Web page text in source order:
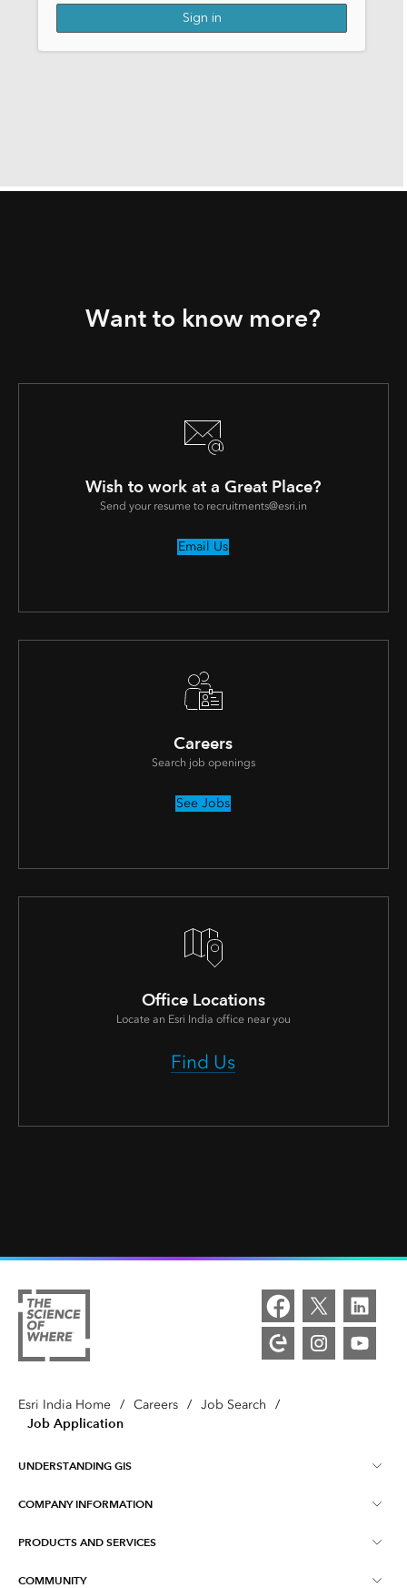
Want to know more?
Wish to work at a Great Place?
Send your resume to recruitments@esri.in
Email Us
Careers
Search job openings
See Jobs
Office Locations
Locate an Esri India office near you
Find Us
Esri India Home / Careers / Job Search /
Job Application
UNDERSTANDING GIS
What is GIS ?
COMPANY INFORMATION
About Esri India
PRODUCTS AND SERVICES
ArcGIS
COMMUNITY